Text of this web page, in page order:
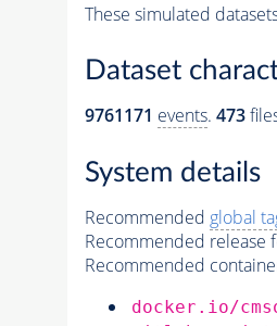
These simulated
Dataset
9761171 events. 473
System details
Recommended global
Recommended release
Recommended
docker.io/